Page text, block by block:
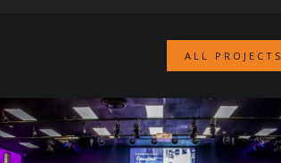
ALL PROJECTS